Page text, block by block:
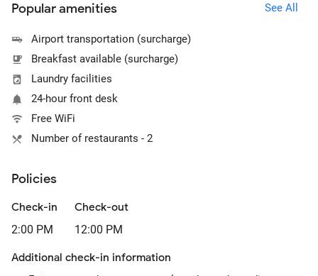
Popular amenities See All
Airport transportation (surcharge)
Breakfast available (surcharge)
Laundry facilities
24-hour front desk
Free WiFi
Number of restaurants - 2
Policies
Check-in
2:00 PM
Check-out
12:00 PM
Additional check-in information